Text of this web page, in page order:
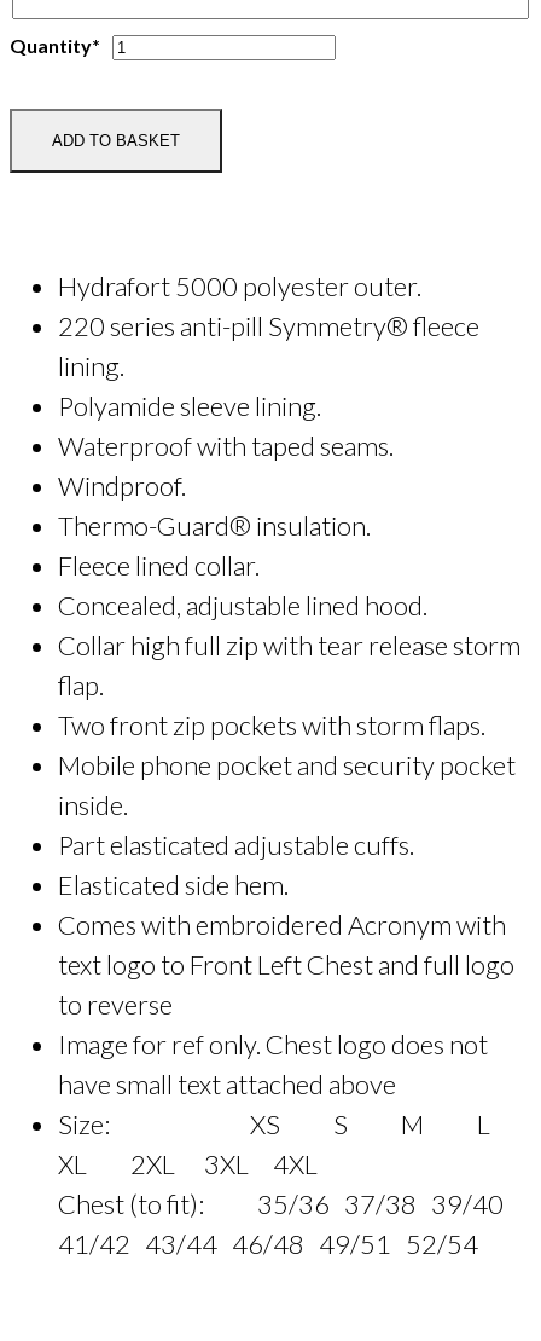
Quantity* BTC
Jacket
ADD TO BASKET
Hydrafort 5000 polyester outer.
220 series anti-pill Symmetry® fleece
lining.
Polyamide sleeve lining.
Waterproof with taped seams.
Windproof.
Thermo-Guard® insulation.
Fleece lined collar.
Concealed, adjustable lined hood.
Collar high full zip with tear release storm
flap.
Two front zip pockets with storm flaps.
Mobile phone pocket and security pocket
inside.
Part elasticated adjustable cuffs.
Elasticated side hem.
Comes with embroidered Acronym with
text logo to Front Left Chest and full logo
to reverse
Image for ref only. Chest logo does not
have small text attached above
Size: XS S M L
XL 2XL 3XL 4XL
Chest (to fit): 35/36 37/38 39/40
41/42 43/44 46/48 49/51 52/54